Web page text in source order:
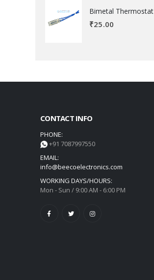
₹25.00
CONTACT INFO
PHONE:
+91 7087997550
EMAIL:
info@beecoelectronics.com
WORKING DAYS/HOURS:
Mon - Sun / 9:00 AM - 6:00 PM